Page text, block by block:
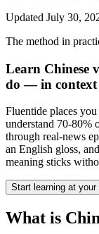
Updated July 30,
The method in
Learn Chinese
do — in context
Fluentide places
understand 70-80%
through real-news
an English gloss,
meaning sticks
Start learning at
What is